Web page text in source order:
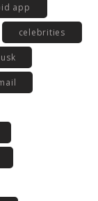
app
celebrities